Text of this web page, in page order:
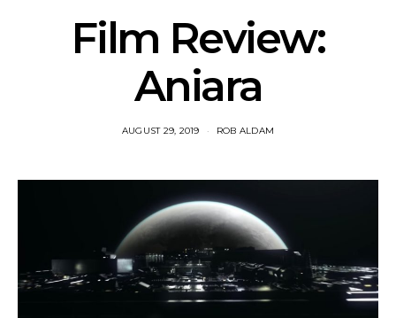
Film Review:
Aniara
AUGUST 29, 2019 ROB ALDAM